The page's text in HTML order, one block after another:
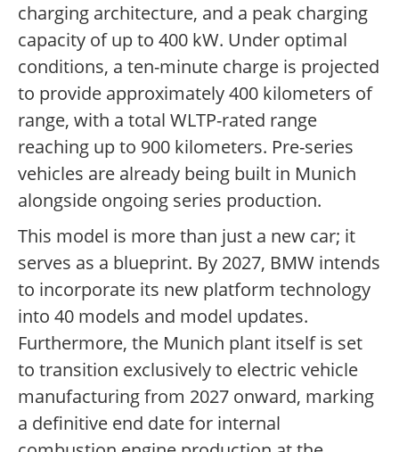
charging architecture, and a peak charging
capacity of up to 400 kW. Under optimal
conditions, a ten-minute charge is projected
to provide approximately 400 kilometers of
range, with a total WLTP-rated range
reaching up to 900 kilometers. Pre-series
vehicles are already being built in Munich
alongside ongoing series production.
This model is more than just a new car; it
serves as a blueprint. By 2027, BMW intends
to incorporate its new platform technology
into 40 models and model updates.
Furthermore, the Munich plant itself is set
to transition exclusively to electric vehicle
manufacturing from 2027 onward, marking
a definitive end date for internal